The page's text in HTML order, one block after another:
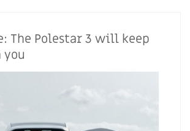
The Polestar 3 will keep
you